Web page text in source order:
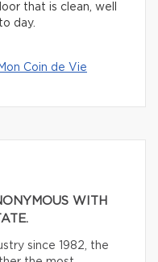
that is clean, well
day.
Coin de Vie
WITH
since 1982, the